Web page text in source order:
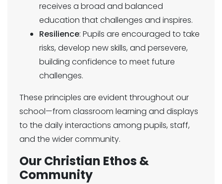
receives a broad and balanced
education that challenges and inspires.
Resilience: Pupils are encouraged to take
risks, develop new skills, and persevere,
building confidence to meet future
challenges.
These principles are evident throughout our
school—from classroom learning and displays
to the daily interactions among pupils, staff,
and the wider community.
Our Christian Ethos &
Community